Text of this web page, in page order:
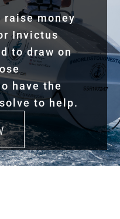
raise money
Invictus
to draw on
have the
to help.